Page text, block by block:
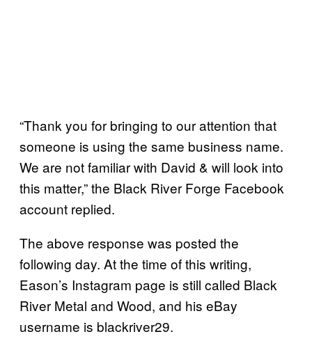
“Thank you for bringing to our attention that
someone is using the same business name.
We are not familiar with David & will look into
this matter,” the Black River Forge Facebook
account replied.
The above response was posted the
following day. At the time of this writing,
Eason’s Instagram page is still called Black
River Metal and Wood, and his eBay
username is blackriver29.